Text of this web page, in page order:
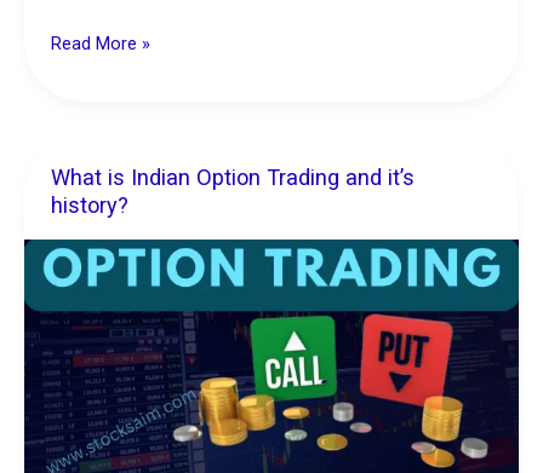
Read More »
What is Indian Option Trading and it’s
history?
What
is
Indian
Option
Trading
it’s
history?